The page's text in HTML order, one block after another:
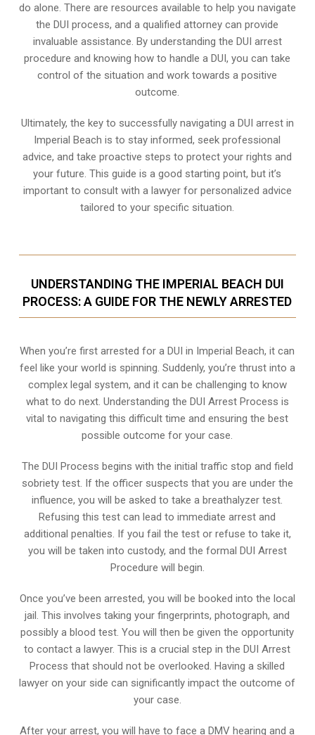
do alone. There are resources available to help you navigate
the DUI process, and a qualified attorney can provide
invaluable assistance. By understanding the DUI arrest
procedure and knowing how to handle a DUI, you can take
control of the situation and work towards a positive
outcome.
Ultimately, the key to successfully navigating a DUI arrest in
Imperial Beach is to stay informed, seek professional
advice, and take proactive steps to protect your rights and
your future. This guide is a good starting point, but it’s
important to consult with a lawyer for personalized advice
tailored to your specific situation.
UNDERSTANDING THE IMPERIAL BEACH DUI
PROCESS: A GUIDE FOR THE NEWLY ARRESTED
When you’re first arrested for a DUI in Imperial Beach, it can
feel like your world is spinning. Suddenly, you’re thrust into a
complex legal system, and it can be challenging to know
what to do next. Understanding the DUI Arrest Process is
vital to navigating this difficult time and ensuring the best
possible outcome for your case.
The DUI Process begins with the initial traffic stop and field
sobriety test. If the officer suspects that you are under the
influence, you will be asked to take a breathalyzer test.
Refusing this test can lead to immediate arrest and
additional penalties. If you fail the test or refuse to take it,
you will be taken into custody, and the formal DUI Arrest
Procedure will begin.
Once you’ve been arrested, you will be booked into the local
jail. This involves taking your fingerprints, photograph, and
possibly a blood test. You will then be given the opportunity
to contact a lawyer. This is a crucial step in the DUI Arrest
Process that should not be overlooked. Having a skilled
lawyer on your side can significantly impact the outcome of
your case.
After your arrest, you will have to face a DMV hearing and a